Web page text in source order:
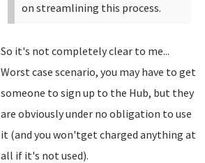
on streamlining this process.
So it's not completely clear to me...
Worst case scenario, you may have to get
someone to sign up to the Hub, but they
are obviously under no obligation to use
it (and you won'tget charged anything at
all if it's not used).